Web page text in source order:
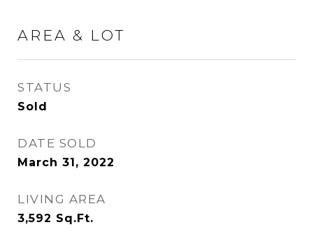
AREA & LOT
STATUS
Sold
DATE SOLD
March 31, 2022
LIVING AREA
3,592 Sq.Ft.